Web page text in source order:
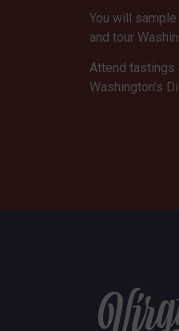
You will
and tour
Attend tastings
Washington’s